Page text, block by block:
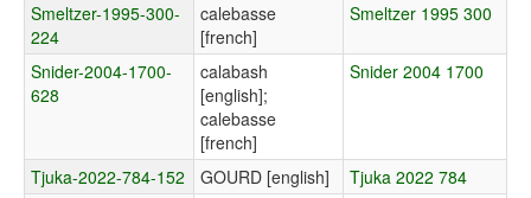
Smeltzer-1995-300-
224
calebasse
[french]
Smeltzer 1995 300
Snider-2004-1700-
628
calabash
[english];
calebasse
[french]
Snider 2004 1700
Tjuka-2022-784-152 GOURD [english]
Tjuka 2022 784